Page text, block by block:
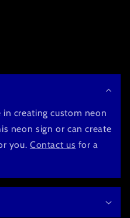
creating custom neon
neon sign or can create
you. Contact us for a